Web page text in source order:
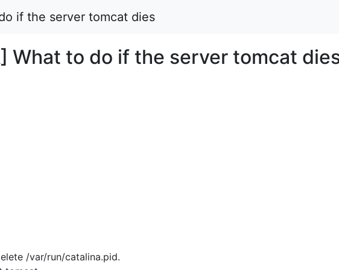
if the server tomcat dies
What to do if the server tomcat
/var/run/catalina.pid.